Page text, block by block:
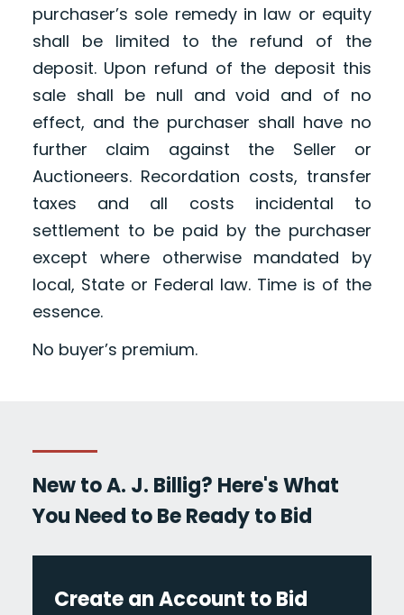
purchaser’s sole remedy in law or equity
shall be limited to the refund of the
deposit. Upon refund of the deposit this
sale shall be null and void and of no
effect, and the purchaser shall have no
further claim against the Seller or
Auctioneers. Recordation costs, transfer
taxes and all costs incidental to
settlement to be paid by the purchaser
except where otherwise mandated by
local, State or Federal law. Time is of the
essence.
No buyer’s premium.
New to A. J. Billig? Here's What
You Need to Be Ready to Bid
Create an Account to Bid